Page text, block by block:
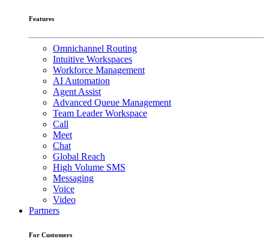
Features
Omnichannel Routing
Intuitive Workspaces
Workforce Management
AI Automation
Agent Assist
Advanced Queue Management
Team Leader Workspace
Call
Meet
Chat
Global Reach
High Volume SMS
Messaging
Voice
Video
Partners
For Customers